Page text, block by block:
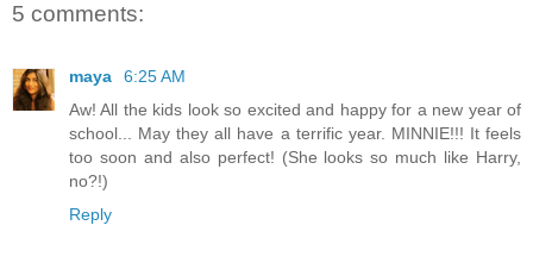
5 comments:
maya
6:25 AM
Aw! All the kids look so excited and happy for a new year of
school... May they all have a terrific year. MINNIE!!! It feels
too soon and also perfect! (She looks so much like Harry,
no?!)
Reply